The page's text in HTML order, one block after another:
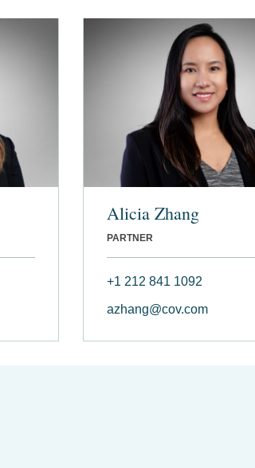
Alicia Zhang
PARTNER
+1 212 841 1092
azhang@cov.com